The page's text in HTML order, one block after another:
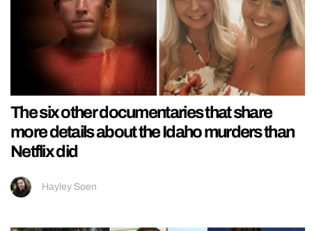
The six other documentaries that share
more details about the Idaho murders than
Netflix did
Hayley Soen